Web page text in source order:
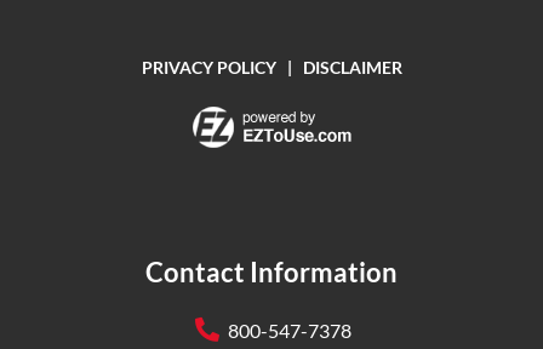
PRIVACY POLICY| DISCLAIMER
Contact Information
800-547-7378